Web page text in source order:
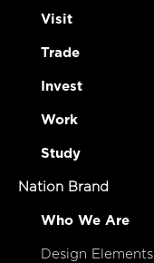
Visit
Trade
Invest
Work
Study
Nation Brand
Who We Are
Design Elements